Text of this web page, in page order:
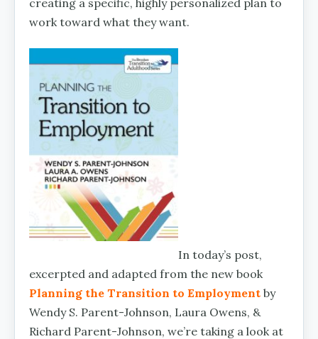
creating a specific, highly personalized plan to
work toward what they want.
In today’s post,
excerpted and adapted from the new book
Planning the Transition to Employment by
Wendy S. Parent-Johnson, Laura Owens, &
Richard Parent-Johnson, we’re taking a look at